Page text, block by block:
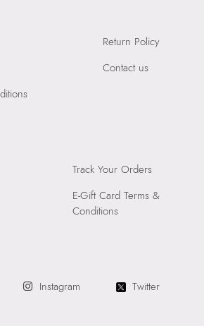
Women's Miscellaneous Rings
400072.
Return Policy
Contact us
Track Your Orders
E-Gift Card Terms &
Conditions
Instagram Twitter